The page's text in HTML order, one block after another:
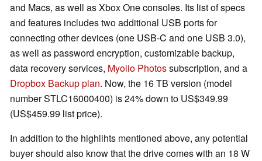
and Macs, as well as Xbox One consoles. Its list of specs
and features includes two additional USB ports for
connecting other devices (one USB-C and one USB 3.0),
as well as password encryption, customizable backup,
data recovery services, Myolio Photossubscription, and a
Dropbox Backup plan. Now, the 16 TB version (model
number STLC16000400) is 24% down to US$349.99
(US$459.99 list price).
In addition to the highlihts mentioned above, any potential
buyer should also know that the drive comes with an 18 W